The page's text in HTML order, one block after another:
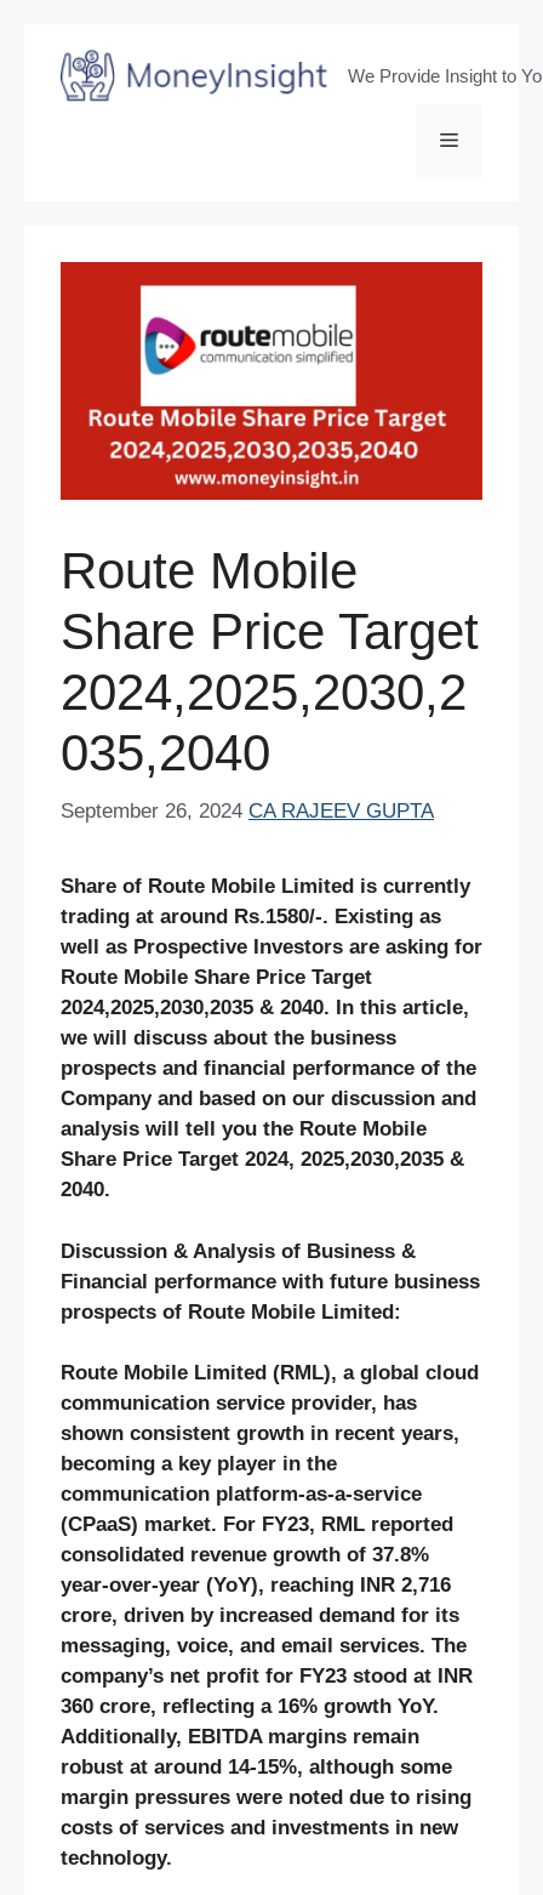
content
We Provide Insight to
Menu
Route Mobile
Share Price Target
2024,2025,2030,2
035,2040
September 26, 2024 CA RAJEEV GUPTA
Share of Route Mobile Limited is currently
trading at around Rs.1580/-. Existing as
well as Prospective Investors are asking for
Route Mobile Share Price Target
2024,2025,2030,2035 & 2040. In this article,
we will discuss about the business
prospects and financial performance of the
Company and based on our discussion and
analysis will tell you the Route Mobile
Share Price Target 2024, 2025,2030,2035 &
2040.
Discussion & Analysis of Business &
Financial performance with future business
prospects of Route Mobile Limited:
Route Mobile Limited (RML), a global cloud
communication service provider, has
shown consistent growth in recent years,
becoming a key player in the
communication platform-as-a-service
(CPaaS) market. For FY23, RML reported
consolidated revenue growth of 37.8%
year-over-year (YoY), reaching INR 2,716
crore, driven by increased demand for its
messaging, voice, and email services. The
company’s net profit for FY23 stood at INR
360 crore, reflecting a 16% growth YoY.
Additionally, EBITDA margins remain
robust at around 14-15%, although some
margin pressures were noted due to rising
costs of services and investments in new
technology.